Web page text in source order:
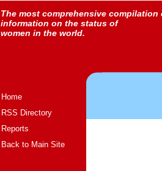
The most comprehensive compilation
information on the status of
women in the world.
Home
RSS Directory
Reports
Back to Main Site